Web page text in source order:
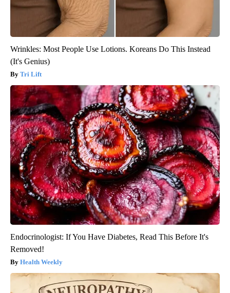
Wrinkles: Most People Use Lotions. Koreans Do This Instead
(It's Genius)
Tri Lift
Endocrinologist: If You Have Diabetes, Read This Before It's
Removed!
Health Weekly